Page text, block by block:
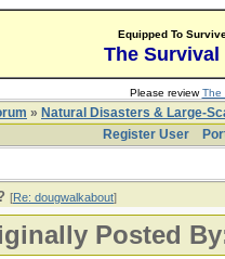
Equipped To
The Survival
Please reviewThe
» Natural Disasters & Large-
Register User
[Re: dougwalkabout]
Posted